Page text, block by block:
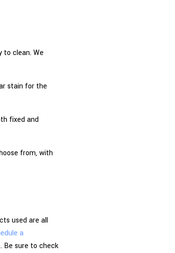
to clean. We
stain for the
fixed and
from, with
used are all
a
Be sure to check